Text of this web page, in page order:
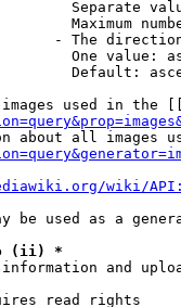
Separate
Maximum
- The
One value:
Default:
used in the
about all images
wiki/
be used as a
(ii) *
and
read rights